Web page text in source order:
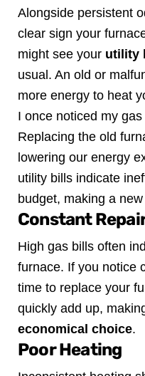
Alongside persistent
clear sign your
might see your utility
usual. An old or
more energy to heat
I once noticed my
Replacing the old
lowering our energy
utility bills indicate
budget, making a
Constant
High gas bills often
furnace. If you notice
time to replace your
quickly add up,
economical choice.
Poor Heating